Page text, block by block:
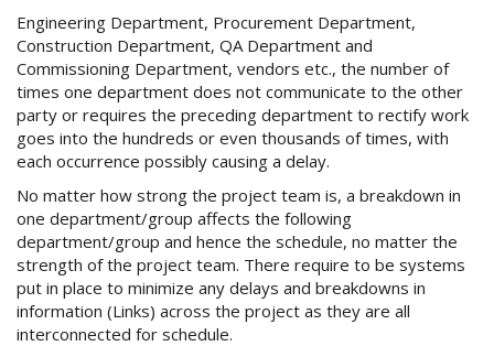
Engineering Department, Procurement Department,
Construction Department, QA Department and
Commissioning Department, vendors etc., the number of
times one department does not communicate to the other
party or requires the preceding department to rectify work
goes into the hundreds or even thousands of times, with
each occurrence possibly causing a delay.
No matter how strong the project team is, a breakdown in
one department/group affects the following
department/group and hence the schedule, no matter the
strength of the project team. There require to be systems
put in place to minimize any delays and breakdowns in
information (Links) across the project as they are all
interconnected for schedule.